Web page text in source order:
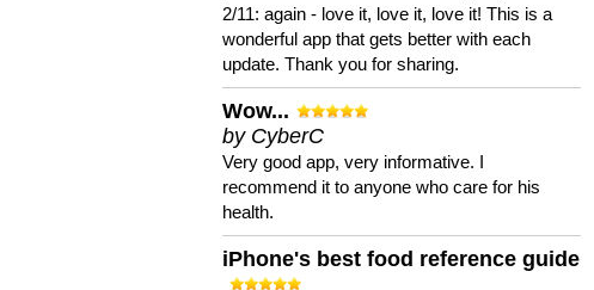
2/11: again - love it, love it, love it! This is a
wonderful app that gets better with each
update. Thank you for sharing.
Wow...
by CyberC
Very good app, very informative. I
recommend it to anyone who care for his
health.
iPhone's best food reference guide